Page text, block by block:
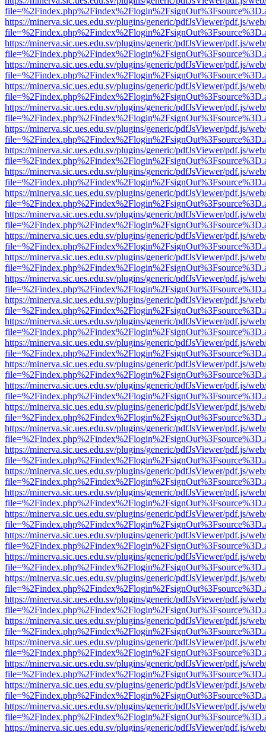
https://minerva.sic.ues.edu.sv/plugins/generic/pdfJsViewer/pdf.js/
https://minerva.sic.ues.edu.sv/plugins/generic/pdfJsViewer/pdf.js/
https://minerva.sic.ues.edu.sv/plugins/generic/pdfJsViewer/pdf.js/
https://minerva.sic.ues.edu.sv/plugins/generic/pdfJsViewer/pdf.js/
https://minerva.sic.ues.edu.sv/plugins/generic/pdfJsViewer/pdf.js/
https://minerva.sic.ues.edu.sv/plugins/generic/pdfJsViewer/pdf.js/
https://minerva.sic.ues.edu.sv/plugins/generic/pdfJsViewer/pdf.js/
https://minerva.sic.ues.edu.sv/plugins/generic/pdfJsViewer/pdf.js/
https://minerva.sic.ues.edu.sv/plugins/generic/pdfJsViewer/pdf.js/
https://minerva.sic.ues.edu.sv/plugins/generic/pdfJsViewer/pdf.js/
https://minerva.sic.ues.edu.sv/plugins/generic/pdfJsViewer/pdf.js/
https://minerva.sic.ues.edu.sv/plugins/generic/pdfJsViewer/pdf.js/
https://minerva.sic.ues.edu.sv/plugins/generic/pdfJsViewer/pdf.js/
https://minerva.sic.ues.edu.sv/plugins/generic/pdfJsViewer/pdf.js/
https://minerva.sic.ues.edu.sv/plugins/generic/pdfJsViewer/pdf.js/
https://minerva.sic.ues.edu.sv/plugins/generic/pdfJsViewer/pdf.js/
https://minerva.sic.ues.edu.sv/plugins/generic/pdfJsViewer/pdf.js/
https://minerva.sic.ues.edu.sv/plugins/generic/pdfJsViewer/pdf.js/
https://minerva.sic.ues.edu.sv/plugins/generic/pdfJsViewer/pdf.js/
https://minerva.sic.ues.edu.sv/plugins/generic/pdfJsViewer/pdf.js/
https://minerva.sic.ues.edu.sv/plugins/generic/pdfJsViewer/pdf.js/
https://minerva.sic.ues.edu.sv/plugins/generic/pdfJsViewer/pdf.js/
https://minerva.sic.ues.edu.sv/plugins/generic/pdfJsViewer/pdf.js/
https://minerva.sic.ues.edu.sv/plugins/generic/pdfJsViewer/pdf.js/
https://minerva.sic.ues.edu.sv/plugins/generic/pdfJsViewer/pdf.js/
https://minerva.sic.ues.edu.sv/plugins/generic/pdfJsViewer/pdf.js/
https://minerva.sic.ues.edu.sv/plugins/generic/pdfJsViewer/pdf.js/
https://minerva.sic.ues.edu.sv/plugins/generic/pdfJsViewer/pdf.js/
https://minerva.sic.ues.edu.sv/plugins/generic/pdfJsViewer/pdf.js/
https://minerva.sic.ues.edu.sv/plugins/generic/pdfJsViewer/pdf.js/
https://minerva.sic.ues.edu.sv/plugins/generic/pdfJsViewer/pdf.js/
https://minerva.sic.ues.edu.sv/plugins/generic/pdfJsViewer/pdf.js/
https://minerva.sic.ues.edu.sv/plugins/generic/pdfJsViewer/pdf.js/
https://minerva.sic.ues.edu.sv/plugins/generic/pdfJsViewer/pdf.js/